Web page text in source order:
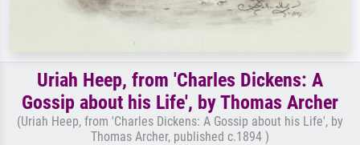
Uriah Heep, from 'Charles Dickens: A
Gossip about his Life', by Thomas Archer
(Uriah Heep, from 'Charles Dickens: A Gossip about his Life', by
Thomas Archer, published c.1894 )